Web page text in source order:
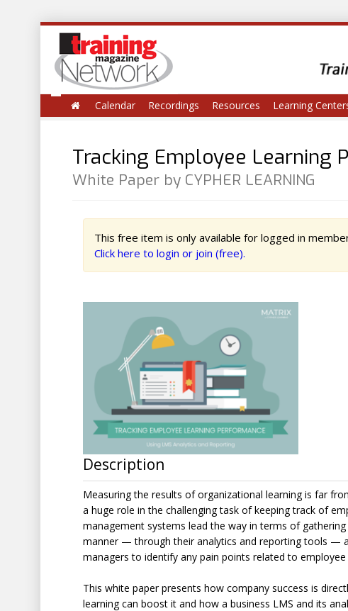
Calendar Recordings Resources Learning
Tracking Employee Learning
White Paper by CYPHER LEARNING
This free item is only available for logged in
Click here to login or join (free).
Description
Measuring the results of organizational learning is far
a huge role in the challenging task of keeping track of
management systems lead the way in terms of
manner — through their analytics and reporting tools —
managers to identify any pain points related to
This white paper presents how company success is
learning can boost it and how a business LMS and its